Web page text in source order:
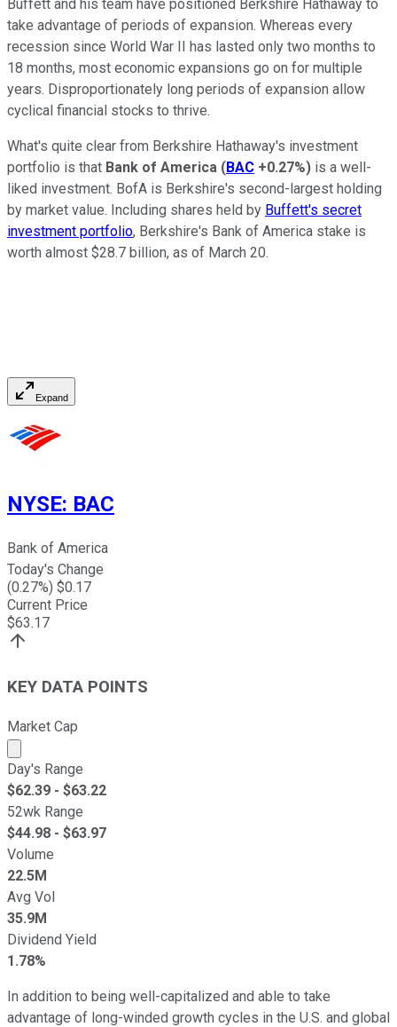
Buffett and his team have positioned Berkshire Hathaway to
take advantage of periods of expansion. Whereas every
recession since World War II has lasted only two months to
18 months, most economic expansions go on for multiple
years. Disproportionately long periods of expansion allow
cyclical financial stocks to thrive.
What's quite clear from Berkshire Hathaway's investment
portfolio is that Bank of America (BAC +0.27%) is a well-
liked investment. BofA is Berkshire's second-largest holding
by market value. Including shares held by Buffett's secret
investment portfolio, Berkshire's Bank of America stake is
worth almost $28.7 billion, as of March 20.
Expand
NYSE: BAC
Bank of America
Today's Change
(0.27%) $0.17
Current Price
$63.17
KEY DATA POINTS
Market Cap
Market cap calculated using publicly traded shares
Day's Range
$62.39 - $63.22
52wk Range
$44.98 - $63.97
Volume
22.5M
Avg Vol
35.9M
Dividend Yield
1.78%
In addition to being well-capitalized and able to take
advantage of long-winded growth cycles in the U.S. and global